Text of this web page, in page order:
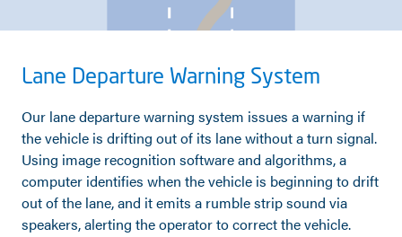
Lane Departure Warning System
Our lane departure warning system issues a warning if
the vehicle is drifting out of its lane without a turn signal.
Using image recognition software and algorithms, a
computer identifies when the vehicle is beginning to drift
out of the lane, and it emits a rumble strip sound via
speakers, alerting the operator to correct the vehicle.